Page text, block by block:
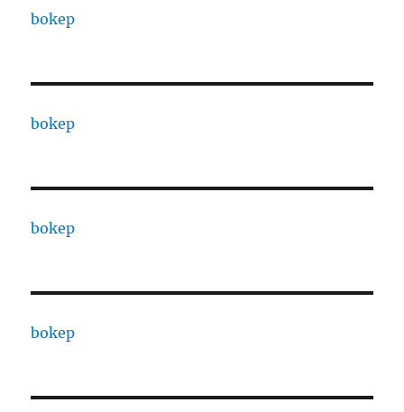
bokep
bokep
bokep
bokep